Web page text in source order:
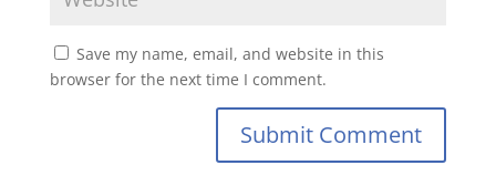
Save my name, email, and website in this
browser for the next time I comment.
Submit Comment